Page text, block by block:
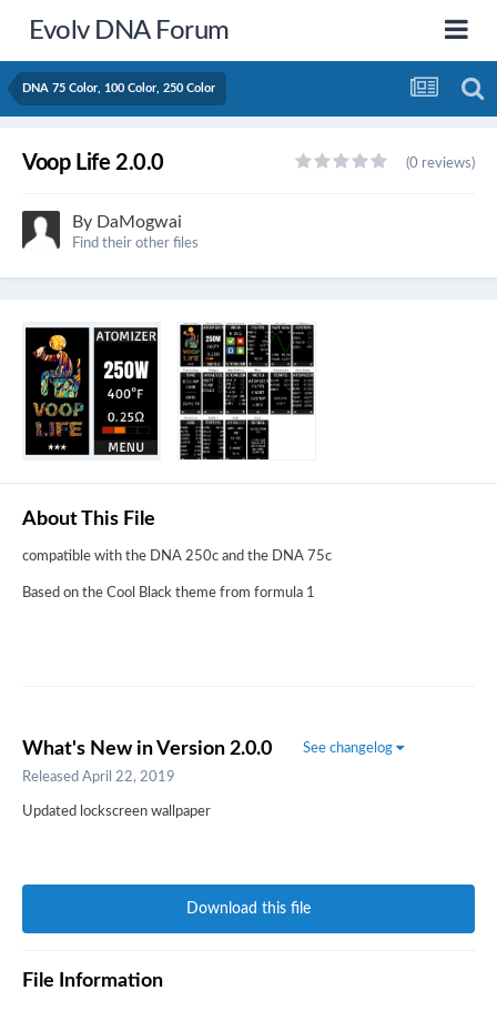
Evolv DNA Forum
DNA 75 Color, 100 Color, 250 Color
Voop Life 2.0.0 (0 reviews)
By DaMogwai
Find their other files
About This File
compatible with the DNA 250c and the DNA 75c
Based on the Cool Black theme from formula 1
What's New in Version 2.0.0
See changelog
Released April 22, 2019
Updated lockscreen wallpaper
Download this file
File Information